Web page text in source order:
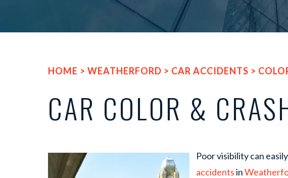
HOME > WEATHERFORD > CAR ACCIDENTS >
CAR COLOR &
Poor visibility can
accidentsin